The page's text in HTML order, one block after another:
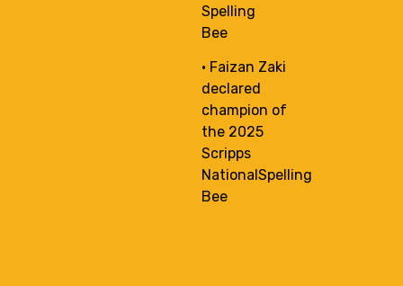
Spelling
Bee
• Faizan Zaki
declared
champion of
the 2025
Scripps
NationalSpelling
Bee